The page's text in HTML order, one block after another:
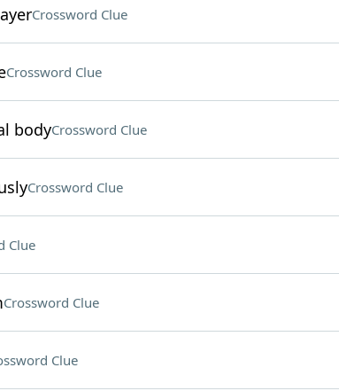
Crossword Clue
Crossword Clue
bodyCrossword Clue
Crossword Clue
Clue
Crossword Clue
Clue